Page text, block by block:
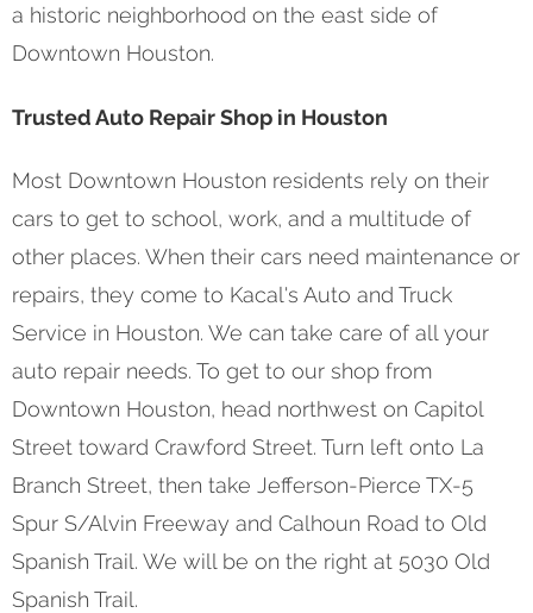
a historic neighborhood on the east side of
Downtown Houston.
Trusted Auto Repair Shop in Houston
Most Downtown Houston residents rely on their
cars to get to school, work, and a multitude of
other places. When their cars need maintenance or
repairs, they come to Kacal's Auto and Truck
Service in Houston. We can take care of all your
auto repair needs. To get to our shop from
Downtown Houston, head northwest on Capitol
Street toward Crawford Street. Turn left onto La
Branch Street, then take Jefferson-Pierce TX-5
Spur S/Alvin Freeway and Calhoun Road to Old
Spanish Trail. We will be on the right at 5030 Old
Spanish Trail.